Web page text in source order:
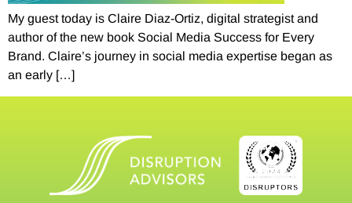
My guest today is Claire Diaz-Ortiz, digital strategist and
author of the new book Social Media Success for Every
Brand. Claire’s journey in social media expertise began as
an early […]